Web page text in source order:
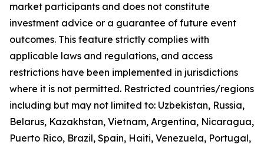
market participants and does not constitute
investment advice or a guarantee of future event
outcomes. This feature strictly complies with
applicable laws and regulations, and access
restrictions have been implemented in jurisdictions
where it is not permitted. Restricted countries/regions
including but may not limited to: Uzbekistan, Russia,
Belarus, Kazakhstan, Vietnam, Argentina, Nicaragua,
Puerto Rico, Brazil, Spain, Haiti, Venezuela, Portugal,